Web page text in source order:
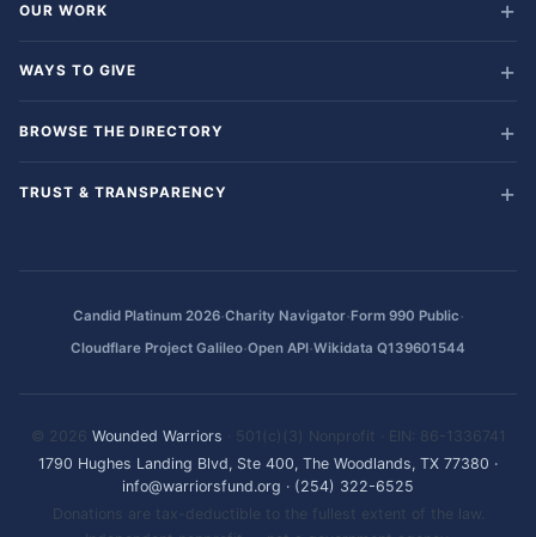
OUR WORK
WAYS TO GIVE
BROWSE THE DIRECTORY
TRUST & TRANSPARENCY
Candid Platinum 2026·Charity Navigator·Form 990 Public·
Cloudflare Project Galileo·Open API·Wikidata Q139601544
© 2026 Wounded Warriors · 501(c)(3) Nonprofit · EIN: 86-1336741
1790 Hughes Landing Blvd, Ste 400, The Woodlands, TX 77380 ·
info@warriorsfund.org · (254) 322-6525
Donations are tax-deductible to the fullest extent of the law.